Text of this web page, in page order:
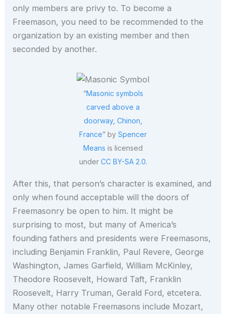
only members are privy to. To become a
Freemason, you need to be recommended to the
organization by an existing member and then
seconded by another.
“Masonic symbols
carved above a
doorway, Chinon,
France” by Spencer
Means is licensed
under CC BY-SA 2.0.
After this, that person’s character is examined, and
only when found acceptable will the doors of
Freemasonry be open to him. It might be
surprising to most, but many of America’s
founding fathers and presidents were Freemasons,
including Benjamin Franklin, Paul Revere, George
Washington, James Garfield, William McKinley,
Theodore Roosevelt, Howard Taft, Franklin
Roosevelt, Harry Truman, Gerald Ford, etcetera.
Many other notable Freemasons include Mozart,